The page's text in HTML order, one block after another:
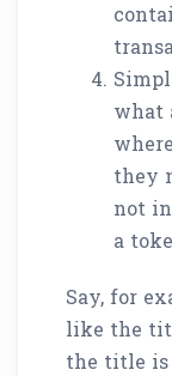
what
they
not
a
Say, for
like the
the title is